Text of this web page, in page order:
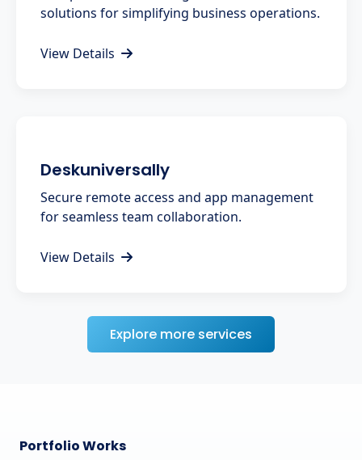
solutions for simplifying business operations.
View Details
Deskuniversally
Secure remote access and app management
for seamless team collaboration.
View Details
Explore more services
Portfolio Works